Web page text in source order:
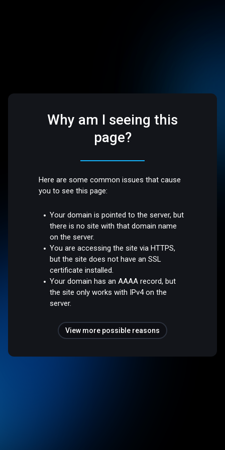
Why am I seeing this
page?
Here are some common issues that cause
you to see this page:
Your domain is pointed to the server, but
there is no site with that domain name
on the server.
You are accessing the site via HTTPS,
but the site does not have an SSL
certificate installed.
Your domain has an AAAA record, but
the site only works with IPv4 on the
server.
View more possible reasons